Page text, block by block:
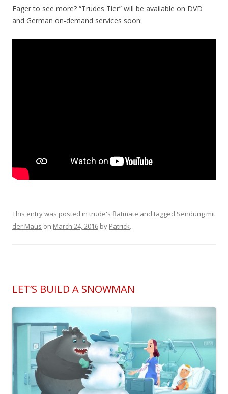
Eager to see more? “Trudes Tier” will be available on DVD
and German on-demand services soon:
This entry was posted in trude's flatmate and tagged Sendung mit
der Maus on March 24, 2016 by Patrick.
LET’S BUILD A SNOWMAN